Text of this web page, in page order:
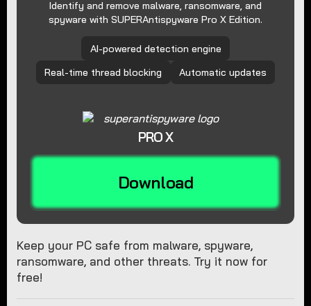
Identify and remove malware, ransomware, and
spyware with SUPERAntispyware Pro X Edition.
AI-powered detection engine
Real-time thread blocking
Automatic updates
PRO X
Download
Keep your PC safe from malware, spyware,
ransomware, and other threats. Try it now for
free!